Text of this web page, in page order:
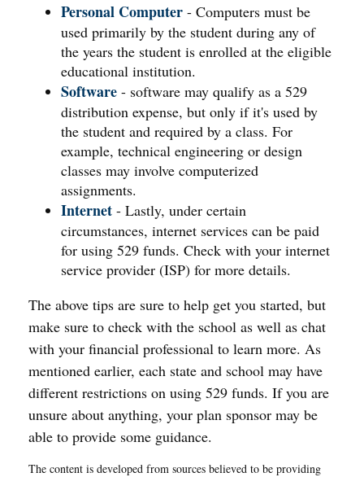
Personal Computer - Computers must be
used primarily by the student during any of
the years the student is enrolled at the eligible
educational institution.
Software - software may qualify as a 529
distribution expense, but only if it's used by
the student and required by a class. For
example, technical engineering or design
classes may involve computerized
assignments.
Internet - Lastly, under certain
circumstances, internet services can be paid
for using 529 funds. Check with your internet
service provider (ISP) for more details.
The above tips are sure to help get you started, but
make sure to check with the school as well as chat
with your financial professional to learn more. As
mentioned earlier, each state and school may have
different restrictions on using 529 funds. If you are
unsure about anything, your plan sponsor may be
able to provide some guidance.
The content is developed from sources believed to be providing